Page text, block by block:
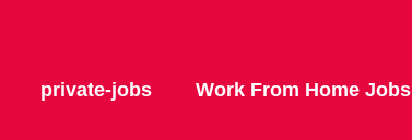
private-jobs Work From Home Jobs